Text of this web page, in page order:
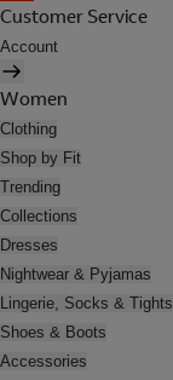
Customer Service
Account
Women
Clothing
Shop by Fit
Trending
Collections
Dresses
Nightwear & Pyjamas
Lingerie, Socks & Tights
Shoes & Boots
Accessories